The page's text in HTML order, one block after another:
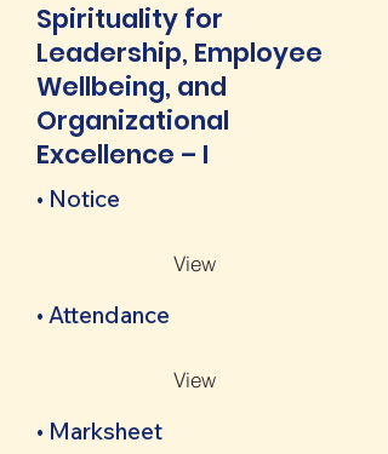
Spirituality for
Leadership, Employee
Wellbeing, and
Organizational
Excellence – I
• Notice
View
• Attendance
View
• Marksheet